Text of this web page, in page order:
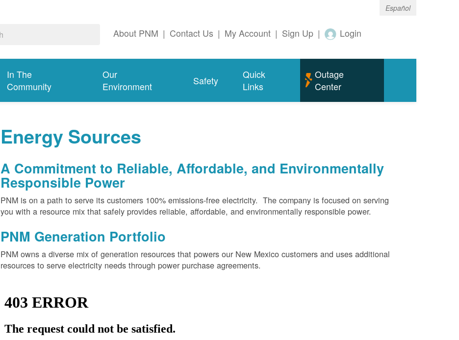
Español
About PNM | Contact Us | My Account | Sign Up | Login
In The
Community
Our
Environment
Safety
Quick
Links
Outage
Center
Energy Sources
A Commitment to Reliable, Affordable, and Environmentally
Responsible Power
PNM is on a path to serve its customers 100% emissions-free electricity. The company is focused on serving
you with a resource mix that safely provides reliable, affordable, and environmentally responsible power.
PNM Generation Portfolio
PNM owns a diverse mix of generation resources that powers our New Mexico customers and uses additional
resources to serve electricity needs through power purchase agreements.